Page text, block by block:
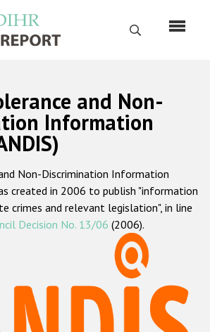
Search
Русский
Home
About us
ODIHR's mandate
ODIHR's methodology
Hate Crime Report
and Non-
Information
Non-Discrimination Information
created in 2006 to publish "information
crimes and relevant legislation", in line
Decision No. 13/06 (2006).